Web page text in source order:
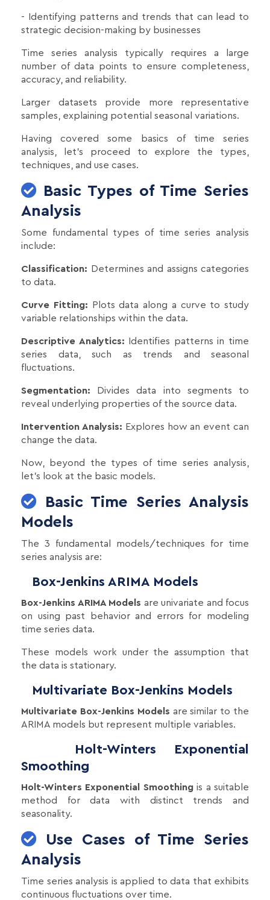
- Identifying patterns and trends that can lead to
strategic decision-making by businesses
Time series analysis typically requires a large
number of data points to ensure completeness,
accuracy, and reliability.
Larger datasets provide more representative
samples, explaining potential seasonal variations.
Having covered some basics of time series
analysis, let's proceed to explore the types,
techniques, and use cases.
Basic Types of Time Series
Analysis
Some fundamental types of time series analysis
include:
Classification: Determines and assigns categories
to data.
Curve Fitting:
Plots data along a curve to study
variable relationships within the data.
Descriptive Analytics:
Identifies patterns in time
series data, such as trends and seasonal
fluctuations.
Segmentation: Divides data into segments to
reveal underlying properties of the source data.
Intervention Analysis: Explores how an event can
change the data.
Now, beyond the types of time series analysis,
let's look at the basic models.
Basic Time Series Analysis
Models
The 3 fundamental models/techniques for time
series analysis are:
Box-Jenkins ARIMA Models
Box-Jenkins ARIMA Models are univariate and focus
on using past behavior and errors for modeling
time series data.
These models work under the assumption that
the data is stationary.
Multivariate Box-Jenkins Models
Multivariate Box-Jenkins Models are similar to the
ARIMA models but represent multiple variables.
Holt-Winters Exponential
Smoothing
Holt-Winters Exponential Smoothingis a suitable
method for data with distinct trends and
seasonality.
Use Cases of Time Series
Analysis
Time series analysis is applied to data that exhibits
continuous fluctuations over time.